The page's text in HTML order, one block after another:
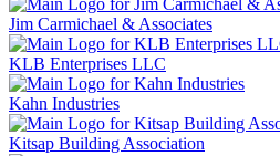
Jim Carmichael & Associates
KLB Enterprises LLC
Kahn Industries
Kitsap Building Association